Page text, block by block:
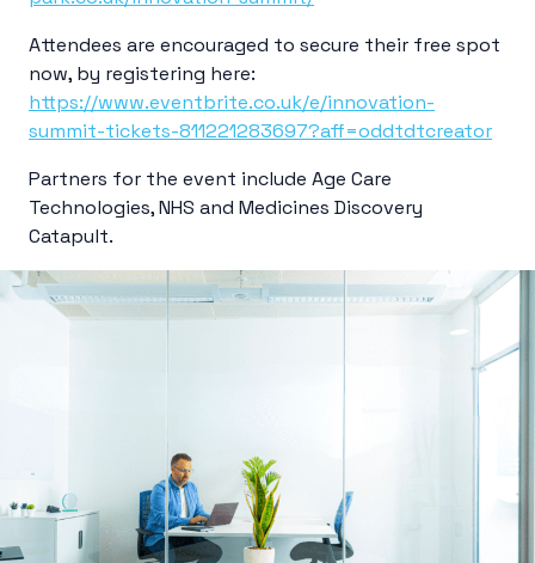
Attendees are encouraged to secure their free spot
now, by registering here:
https://www.eventbrite.co.uk/e/innovation-
summit-tickets-811221283697?aff=oddtdtcreator
Partners for the event include Age Care
Technologies, NHS and Medicines Discovery
Catapult.